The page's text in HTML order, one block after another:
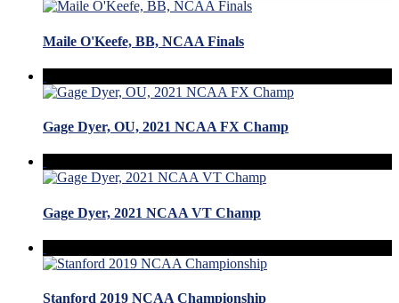
Maile O'Keefe, BB, NCAA Finals
Gage Dyer, OU, 2021 NCAA FX Champ
Gage Dyer, 2021 NCAA VT Champ
Stanford 2019 NCAA Championship